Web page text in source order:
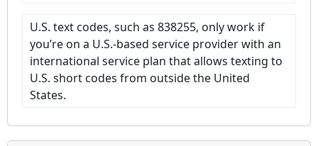
U.S. text codes, such as 838255, only work if
you’re on a U.S.-based service provider with an
international service plan that allows texting to
U.S. short codes from outside the United
States.